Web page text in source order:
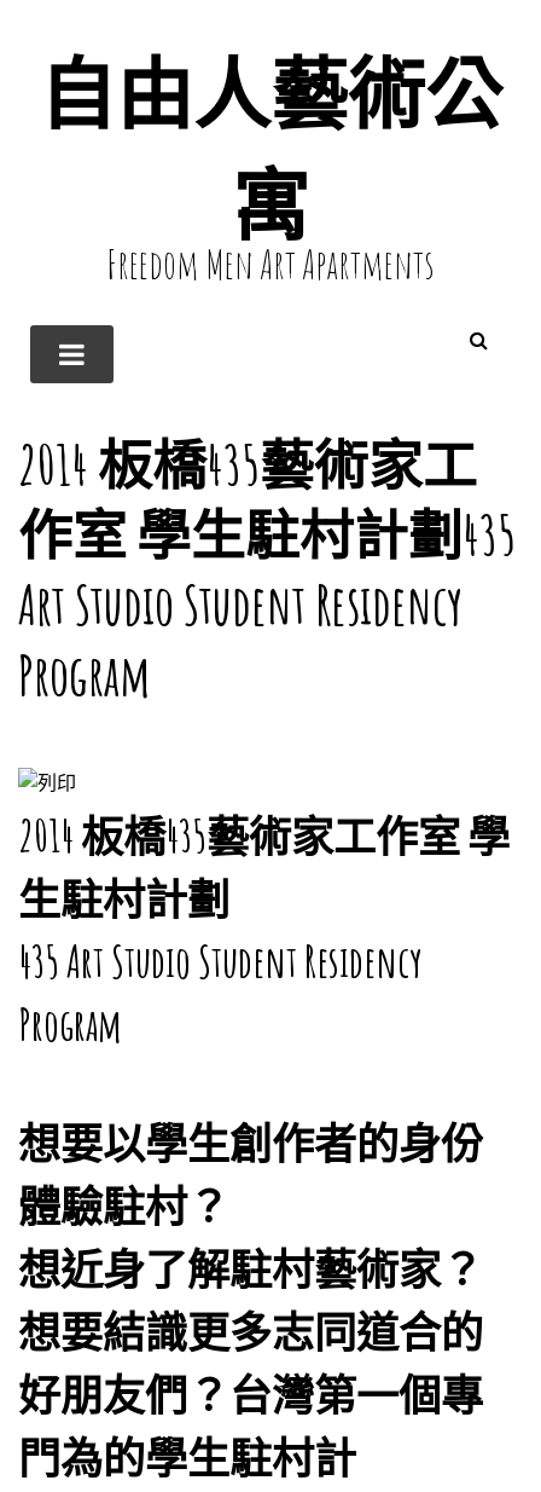
自由人藝術公
寓
Freedom Men Art Apartments
2014 板橋435藝術家工
作室 學生駐村計劃435
Art Studio Student Residency
Program
2014 板橋435藝術家工作室 學
生駐村計劃
435 Art Studio Student Residency
Program
想要以學生創作者的身份
體驗駐村？
想近身了解駐村藝術家？
想要結識更多志同道合的
好朋友們？台灣第一個專
門為的學生駐村計